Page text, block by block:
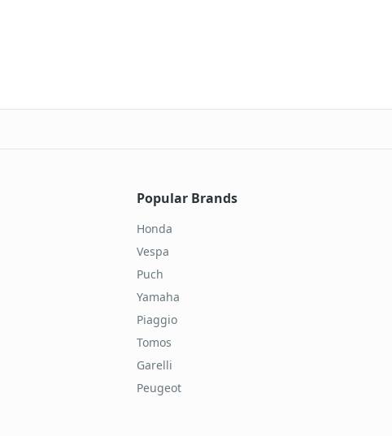
Popular Brands
Honda
Vespa
Puch
Yamaha
Piaggio
Tomos
Garelli
Peugeot